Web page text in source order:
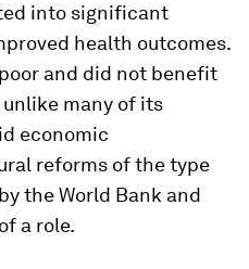
into significant
health outcomes.
and did not benefit
many of its
economic
reforms of the type
the World Bank and
a role.